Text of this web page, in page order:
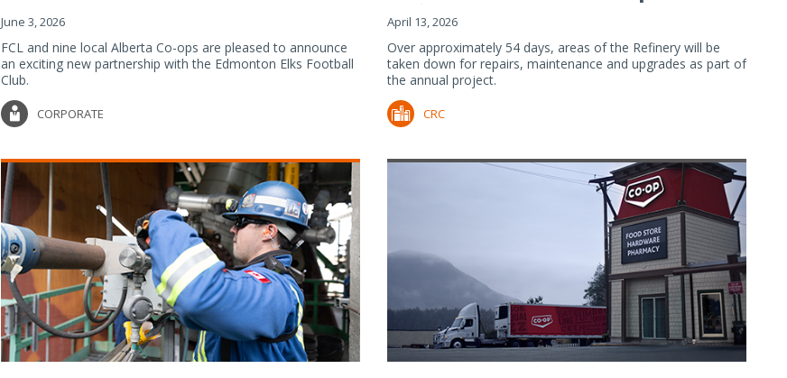
June 3, 2026
FCL and nine local Alberta Co-ops are pleased to announce
an exciting new partnership with the Edmonton Elks Football
Club.
CORPORATE
Refiner...
April 13, 2026
Over approximately 54 days, areas of the Refinery will be
taken down for repairs, maintenance and upgrades as part of
the annual project.
CRC